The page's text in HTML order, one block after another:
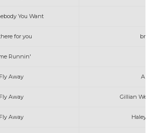
You Want
for you
Runnin'
Away
Away Gillian
Away Haley